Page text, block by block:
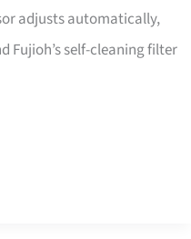
adjusts automatically,
Fujioh’s self-cleaning filter